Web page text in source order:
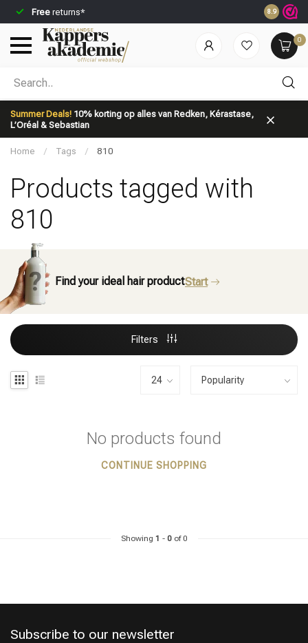
Free returns* Ordered
8.9
0
Summer Deals! 10% korting op alles van Redken, Kérastase,
L’Oréal & Sebastian
Which category are you looking for?
Brand
Home / Tags / 810
Products tagged with
810
Find your ideal hair productStart
Filters
No products found
CONTINUE SHOPPING
Showing 1 - 0of 0
Subscribe to our newsletter